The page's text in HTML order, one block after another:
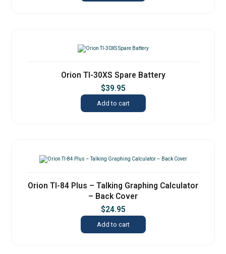
Orion TI-30XS Spare Battery
$39.95
Add to cart
Orion TI-84 Plus – Talking Graphing Calculator
– Back Cover
$24.95
Add to cart